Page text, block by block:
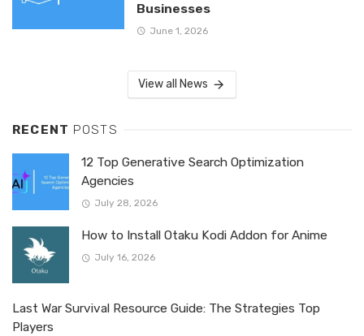
Businesses
June 1, 2026
View all News
RECENT POSTS
12 Top Generative Search Optimization
Agencies
July 28, 2026
How to Install Otaku Kodi Addon for Anime
July 16, 2026
Last War Survival Resource Guide: The Strategies Top
Players